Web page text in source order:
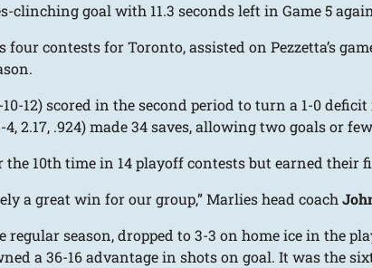
goal with 11.3 seconds left in Game 5
four contests for Toronto, assisted on Pezzetta’s
10-12) scored in the second period to turn a 1-0
4, 2.17, .924) made 34 saves, allowing two goals or
the 10th time in 14 playoff contests but earned
a great win for our group,” Marlies head coach
regular season, dropped to 3-3 on home ice in the
a 36-16 advantage in shots on goal. It was the